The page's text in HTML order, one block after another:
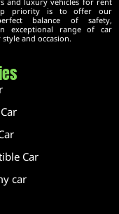
priority is to offer our
balance of safety,
exceptional range of car
and occasion.
Car
car